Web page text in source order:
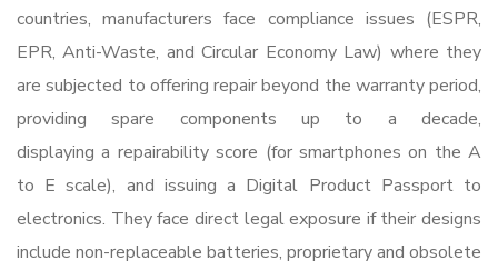
countries, manufacturers face compliance issues (ESPR,
EPR, Anti-Waste, and Circular Economy Law) where they
are subjected to offering repair beyond the warranty period,
providing spare components up to a decade,
displaying a repairability score (for smartphones on the A
to E scale), and issuing a Digital Product Passport to
electronics. They face direct legal exposure if their designs
include non-replaceable batteries, proprietary and obsolete